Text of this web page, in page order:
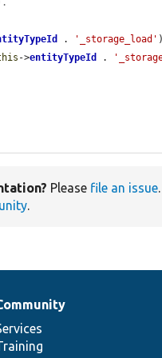
. '_storage_load'
->entityTypeId .
Please file an issue
.